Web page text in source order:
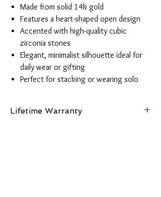
Made from solid 14k gold
Features a heart-shaped open design
Accented with high-quality cubic
zirconia stones
Elegant, minimalist silhouette ideal for
daily wear or gifting
Perfect for stacking or wearing solo
Lifetime Warranty